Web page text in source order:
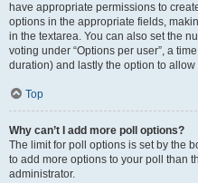
have appropriate permissions to
options in the appropriate fields,
in the textarea. You can also set the
voting under “Options per user”, a
duration) and lastly the option to
Top
Why can’t I add more poll options?
The limit for poll options is set by the
to add more options to your poll than
administrator.